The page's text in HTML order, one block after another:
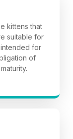
kittens that
suitable for
for
of